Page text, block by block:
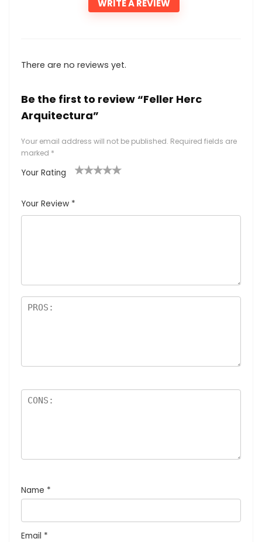
WRITE A REVIEW
There are no reviews yet.
Be the first to review “Feller Herc
Arquitectura”
Your email address will not be published. Required fields are
marked *
Your Rating
Your Review *
Name *
Email *